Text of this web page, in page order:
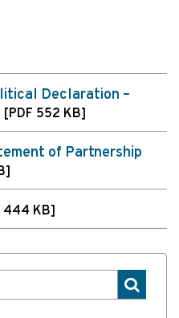
Declaration –
[PDF 552 KB]
of Partnership
444 KB]